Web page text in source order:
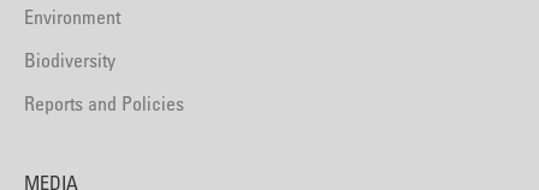
Environment
Biodiversity
Reports and Policies
MEDIA